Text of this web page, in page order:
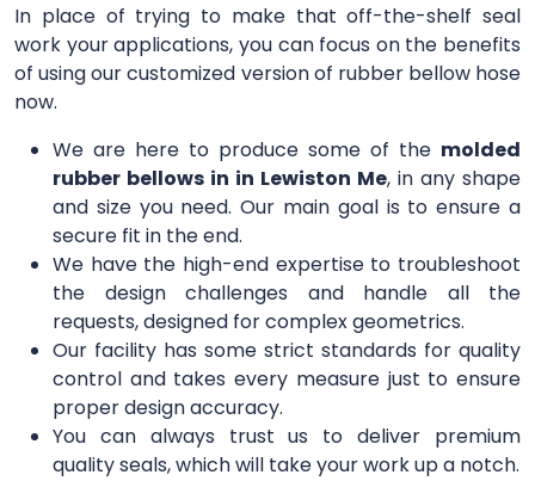
In place of trying to make that off-the-shelf seal
work your applications, you can focus on the benefits
of using our customized version of rubber bellow hose
now.
We are here to produce some of the molded
rubber bellows in in Lewiston Me, in any shape
and size you need. Our main goal is to ensure a
secure fit in the end.
We have the high-end expertise to troubleshoot
the design challenges and handle all the
requests, designed for complex geometrics.
Our facility has some strict standards for quality
control and takes every measure just to ensure
proper design accuracy.
You can always trust us to deliver premium
quality seals, which will take your work up a notch.